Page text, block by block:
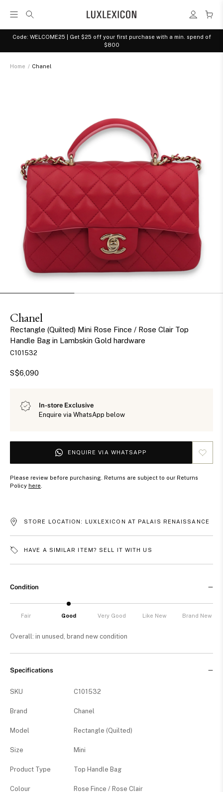
Code: WELCOME25 | Get $25 off your first purchase with a min. spend of
$800
Home / Chanel
Chanel
Rectangle (Quilted) Mini Rose Fince / Rose Clair Top
Handle Bag in Lambskin Gold hardware
C101532
S$6,090
In-store Exclusive
Enquire via WhatsApp below
ENQUIRE VIA WHATSAPP
Please review before purchasing. Returns are subject to our Returns
Policy here
STORE LOCATION: LUXLEXICON AT PALAIS RENAISSANCE
HAVE A SIMILAR ITEM? SELL IT WITH US
Condition
Fair Good Very Good Like New Brand New
Overall: in unused, brand new condition
Specifications
SKU C101532
Brand Chanel
Model Rectangle (Quilted)
Size Mini
Product Type Top Handle Bag
Colour Rose Fince / Rose Clair